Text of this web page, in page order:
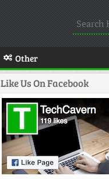
Other
Like Us On Facebook